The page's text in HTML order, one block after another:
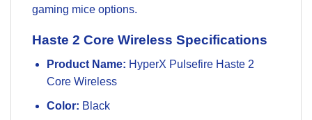
gaming mice options.
Haste 2 Core Wireless Specifications
Product Name: HyperX Pulsefire Haste 2
Core Wireless
Color: Black